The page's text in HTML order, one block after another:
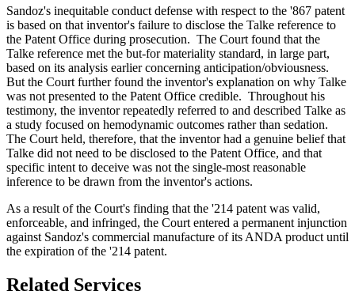
Sandoz's inequitable conduct defense with respect to the '867 patent
is based on that inventor's failure to disclose the Talke reference to
the Patent Office during prosecution. The Court found that the
Talke reference met the but-for materiality standard, in large part,
based on its analysis earlier concerning anticipation/obviousness.
But the Court further found the inventor's explanation on why Talke
was not presented to the Patent Office credible. Throughout his
testimony, the inventor repeatedly referred to and described Talke as
a study focused on hemodynamic outcomes rather than sedation.
The Court held, therefore, that the inventor had a genuine belief that
Talke did not need to be disclosed to the Patent Office, and that
specific intent to deceive was not the single-most reasonable
inference to be drawn from the inventor's actions.
As a result of the Court's finding that the '214 patent was valid,
enforceable, and infringed, the Court entered a permanent injunction
against Sandoz's commercial manufacture of its ANDA product until
the expiration of the '214 patent.
Related Services